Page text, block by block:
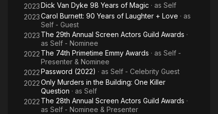
2023Dick Van Dyke 98 Years of Magic · as Self
2023Carol Burnett: 90 Years of Laughter + Love · as
Self - Guest
2023 The 29th Annual Screen Actors Guild Awards ·
as Self - Nominee
2022 The 74th Primetime Emmy Awards · as Self -
Presenter & Nominee
2022Password (2022) · as Self - Celebrity Guest
2022Only Murders in the Building: One Killer
Question · as Self
2022 The 28th Annual Screen Actors Guild Awards ·
as Self - Nominee & Presenter